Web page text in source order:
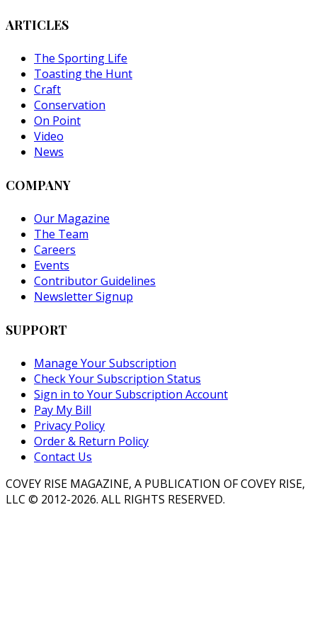
ARTICLES
The Sporting Life
Toasting the Hunt
Craft
Conservation
On Point
Video
News
COMPANY
Our Magazine
The Team
Careers
Events
Contributor Guidelines
Newsletter Signup
SUPPORT
Manage Your Subscription
Check Your Subscription Status
Sign in to Your Subscription Account
Pay My Bill
Privacy Policy
Order & Return Policy
Contact Us
COVEY RISE MAGAZINE, A PUBLICATION OF COVEY RISE,
LLC © 2012-2026. ALL RIGHTS RESERVED.